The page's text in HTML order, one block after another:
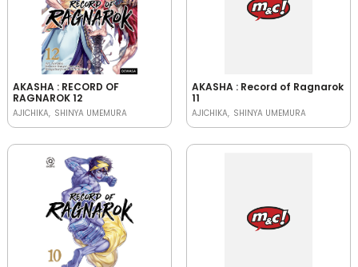
AKASHA : RECORD OF
RAGNAROK 12
AJICHIKA SHINYA UMEMURA
AKASHA : Record of Ragnarok
11
AJICHIKA SHINYA UMEMURA